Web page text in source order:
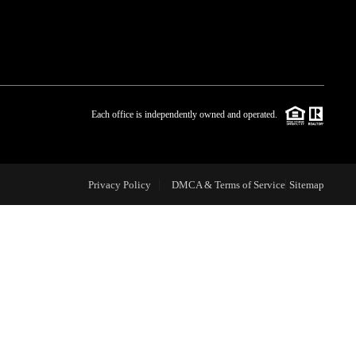
BLOG
CAREERS
Each office is independently owned and operated.
Privacy Policy DMCA & Terms of Service Sitemap